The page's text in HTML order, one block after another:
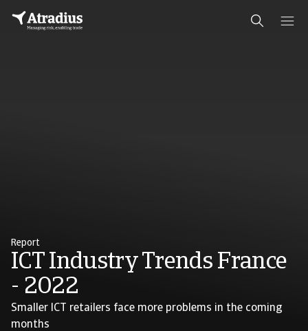
Report
ICT Industry Trends France
- 2022
Smaller ICT retailers face more problems in the coming
months